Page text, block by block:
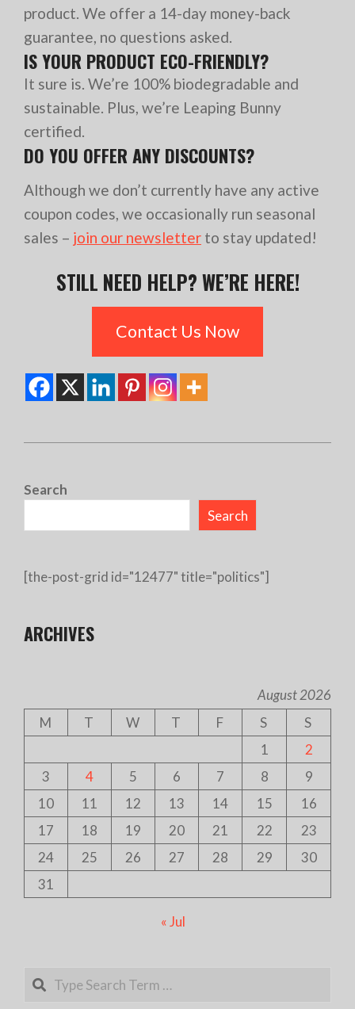
product. We offer a 14-day money-back
guarantee, no questions asked.
IS YOUR PRODUCT ECO-FRIENDLY?
It sure is. We’re 100% biodegradable and
sustainable. Plus, we’re Leaping Bunny
certified.
DO YOU OFFER ANY DISCOUNTS?
Although we don’t currently have any active
coupon codes, we occasionally run seasonal
sales – join our newsletter to stay updated!
STILL NEED HELP? WE’RE HERE!
Contact Us Now
15
Search
Search
[the-post-grid id="12477" title="politics"]
ARCHIVES
August 2026
M
T W T F S
S
1
2
3
4 5 6 7 8
9
10
11 12 13 14 15
16
17
18 19 20 21 22
23
24
25 26 27 28 29
30
31
« Jul
Search